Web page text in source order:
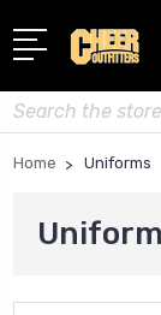
Search
Home Uniforms